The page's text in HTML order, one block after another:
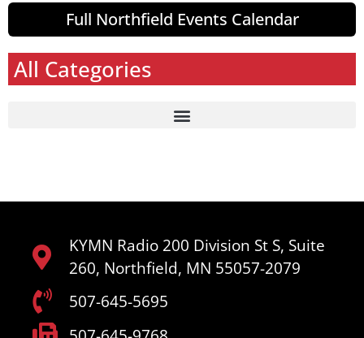
Full Northfield Events Calendar
All Categories
KYMN Radio 200 Division St S, Suite
260, Northfield, MN 55057-2079
507-645-5695